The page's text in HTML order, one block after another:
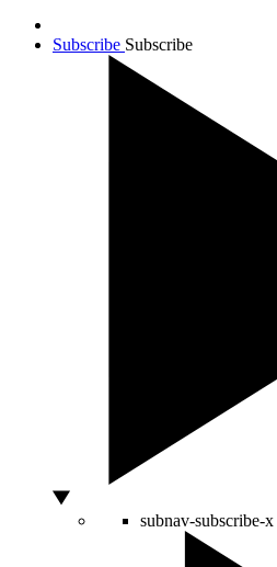
Subscribe Subscribe
subnav-subscribe-x